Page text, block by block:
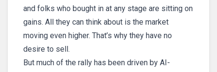
and folks who bought in at any stage are sitting on
gains. All they can think about is the market
moving even higher. That’s why they have no
desire to sell.
But much of the rally has been driven by AI-